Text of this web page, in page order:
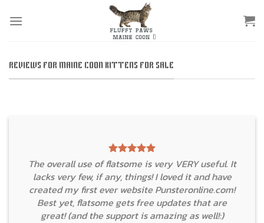
REVIEWS FOR MAINE COON KITTENS FOR SALE
The overall use of flatsome is very VERY useful. It
lacks very few, if any, things! I loved it and have
created my first ever website Punsteronline.com!
Best yet, flatsome gets free updates that are
great! (and the support is amazing as well!:)